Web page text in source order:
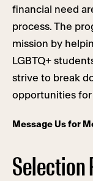
financial need
process. The
mission by
LGBTQ+
strive to break
opportunities for
Message Us for
Selection